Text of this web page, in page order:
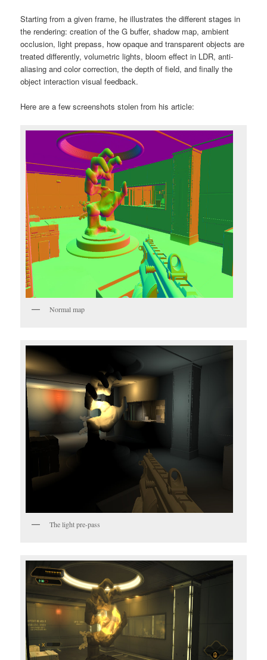
Starting from a given frame, he illustrates the different stages in
the rendering: creation of the G buffer, shadow map, ambient
occlusion, light prepass, how opaque and transparent objects are
treated differently, volumetric lights, bloom effect in LDR, anti-
aliasing and color correction, the depth of field, and finally the
object interaction visual feedback.
Here are a few screenshots stolen from his article:
Normal map
The light pre-pass